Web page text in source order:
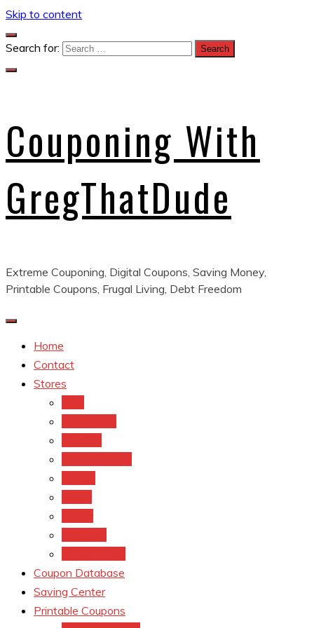
Skip to content
Search for:
Couponing With
GregThatDude
Extreme Couponing, Digital Coupons, Saving Money,
Printable Coupons, Frugal Living, Debt Freedom
Home
Contact
Stores
Coupon Database
Saving Center
Printable Coupons